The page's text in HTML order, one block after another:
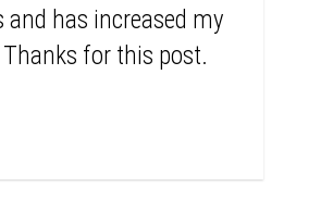
and has increased my
for this post.